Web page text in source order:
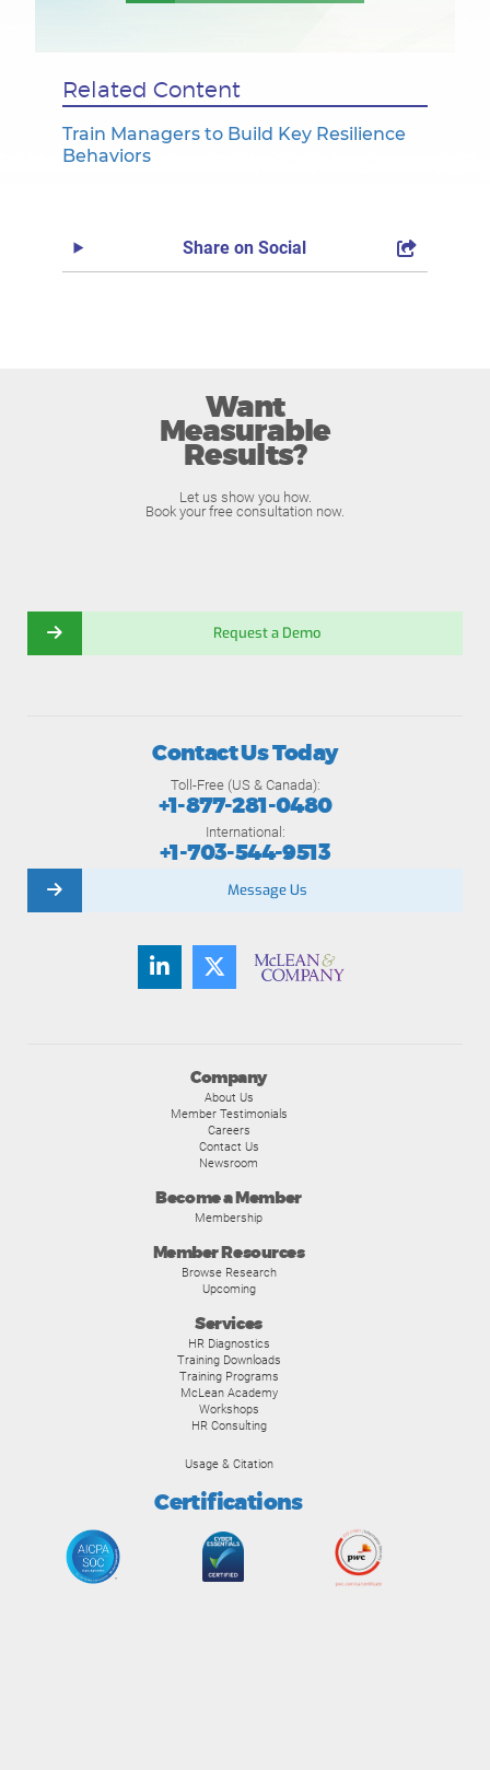
Related Content
Train Managers to Build Key Resilience
Behaviors
Share on Social
Want
Measurable
Results?
Let us show you how.
Book your free consultation now.
Request a Demo
Company
About Us
Member Testimonials
Careers
Contact Us
Newsroom
Become a Member
Membership
Member Resources
Browse Research
Upcoming
Services
HR Diagnostics
Training Downloads
Training Programs
McLean Academy
Workshops
HR Consulting
Usage & Citation
Certifications
Contact Us Today
Toll-Free (US & Canada):
+1-877-281-0480
International:
+1-703-544-9513
Message Us